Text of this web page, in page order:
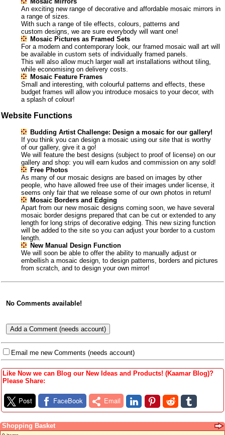
An exciting new range of decorative and affordable mosaic mirrors in
a range of sizes.
With such a range of tile effects, colours, patterns and
custom designs, we are sure everybody will want one!
Mosaic Pictures as Framed Sets
For a modern and contemporary look, our framed mosaic wall art will
be available in custom sets of individually framed panels.
This will also allow much larger wall art installations without tiling,
while economising on delivery costs.
Mosaic Feature Frames
Small and interesting, with colourful patterns and effects, these
budget frames will allow you introduce mosaics to your decor, with
a splash of colour!
Website Functions
Budding Artist Challenge: Design a mosaic for our gallery!
If you think you can design a mosaic using our site that is worthy
of our gallery, give it a go!
We will feature the best designs (subject to proof of license) on our
gallery and shop: you will earn kudos and commission on any sold!
Free Photos
As many of our mosaic designs are based on images by other
people, who have allowed free use of their images under license, it
seems only fair that we release some of our own photos in return!
Mosaic Borders and Edging
Apart from our new mosaic designs coming soon, we have several
mosaic border designs prepared that can be cut or extended to any
length for long strips of decorative edging. This new sizing function
will be added to the site so you can adjust your border to a custom
length.
New Manual Design Function
We will soon be able to offer the ability to manually adjust or
embellish a mosaic design, to design patterns, borders and pictures
from scratch, and to design your own mirror!
No Comments available!
Email me new Comments (needs account)
Like Now we can Blog our New Ideas and Products! (Kaamar Blog)?
Please Share:
Post FaceBook Email
Shopping Basket